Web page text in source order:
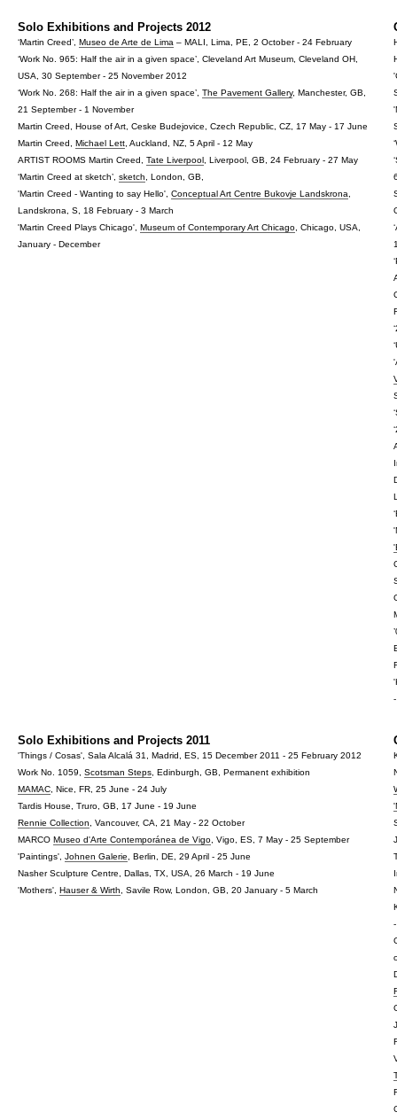
Solo Exhibitions and Projects 2012
‘Martin Creed’, Museo de Arte de Lima – MALI, Lima, PE, 2 October - 24 February
‘Work No. 965: Half the air in a given space’, Cleveland Art Museum, Cleveland OH,
USA, 30 September - 25 November 2012
‘Work No. 268: Half the air in a given space’, The Pavement Gallery, Manchester, GB,
21 September - 1 November
Martin Creed, House of Art, Ceske Budejovice, Czech Republic, CZ, 17 May - 17 June
Martin Creed, Michael Lett , Auckland, NZ, 5 April - 12 May
ARTIST ROOMS Martin Creed, Tate Liverpool , Liverpool, GB, 24 February - 27 May
‘Martin Creed at sketch’, sketch , London, GB,
'Martin Creed - Wanting to say Hello', Conceptual Art Centre Bukovje Landskrona
Landskrona, S, 18 February - 3 March
'Martin Creed Plays Chicago', Museum of Contemporary Art Chicago , Chicago, USA,
January - December
Solo Exhibitions and Projects 2011
'Things / Cosas', Sala Alcalá 31, Madrid, ES, 15 December 2011 - 25 February 2012
Work No. 1059, Scotsman Steps , Edinburgh, GB, Permanent exhibition
MAMAC , Nice, FR, 25 June - 24 July
Tardis House, Truro, GB, 17 June - 19 June
Rennie Collection , Vancouver, CA, 21 May - 22 October
MARCO Museo d'Arte Contemporánea de Vigo , Vigo, ES, 7 May - 25 September
'Paintings', Johnen Galerie , Berlin, DE, 29 April - 25 June
Nasher Sculpture Centre, Dallas, TX, USA, 26 March - 19 June
'Mothers', Hauser & Wirth , Savile Row, London, GB, 20 January - 5 March